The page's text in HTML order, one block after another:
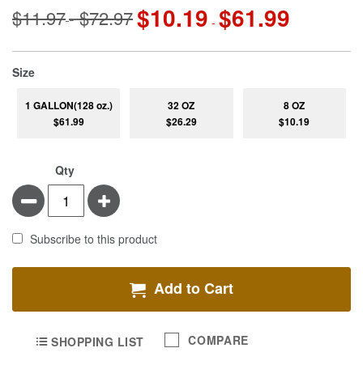
$11.97-$72.97$10.19 - $61.99
Size
1 GALLON(128 oz.)
$61.99
32 OZ
$26.29
8 OZ
$10.19
Qty
Minus Plus
Subscribe to this product
Add to Cart
SHOPPING LIST COMPARE